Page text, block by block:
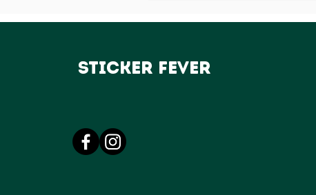
Sticker Fever